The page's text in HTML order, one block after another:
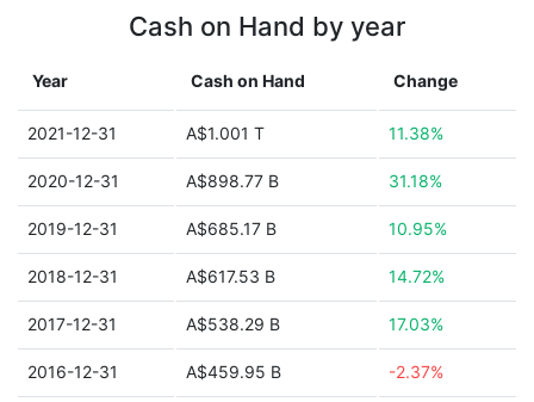
Cash on Hand by year
Year Cash on Hand Change
2021-12-31 A$1.001 T 11.38%
2020-12-31 A$898.77 B 31.18%
2019-12-31 A$685.17 B 10.95%
2018-12-31 A$617.53 B 14.72%
2017-12-31 A$538.29 B 17.03%
2016-12-31 A$459.95 B -2.37%